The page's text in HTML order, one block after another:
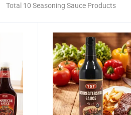
Total 10 Seasoning Sauce Products